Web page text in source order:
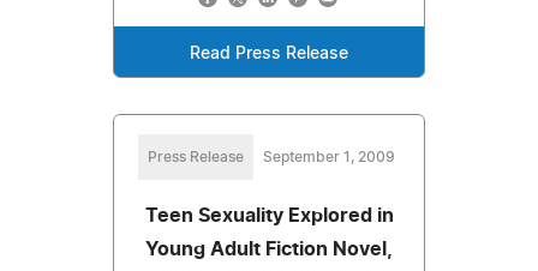
Read Press Release
Press Release September 1, 2009
Teen Sexuality Explored in
Young Adult Fiction Novel,